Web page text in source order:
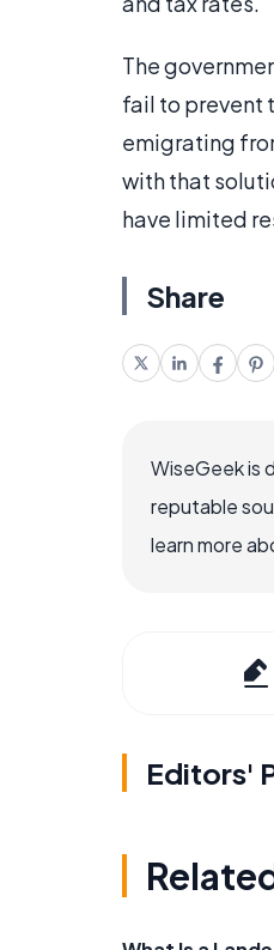
The
fail to prevent
emigrating
with that
have limited
Share
WiseGeek is
reputable
learn more
Editors'